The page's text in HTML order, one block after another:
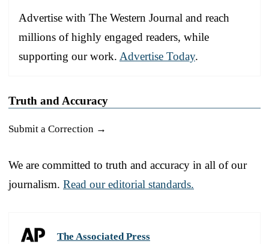
Advertise with The Western Journal and reach
millions of highly engaged readers, while
supporting our work. Advertise Today.
Truth and Accuracy
Submit a Correction →
We are committed to truth and accuracy in all of our
journalism. Read our editorial standards.
The Associated Press